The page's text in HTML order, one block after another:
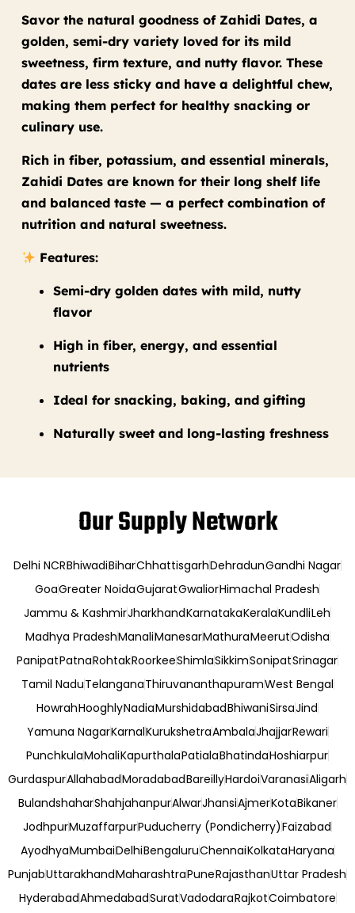
Savor the natural goodness of Zahidi Dates, a
golden, semi-dry variety loved for its mild
sweetness, firm texture, and nutty flavor. These
dates are less sticky and have a delightful chew,
making them perfect for healthy snacking or
culinary use.
Rich in fiber, potassium, and essential minerals,
Zahidi Dates are known for their long shelf life
and balanced taste — a perfect combination of
nutrition and natural sweetness.
Features:
Semi-dry golden dates with mild, nutty
flavor
High in fiber, energy, and essential
nutrients
Ideal for snacking, baking, and gifting
Naturally sweet and long-lasting freshness
Our Supply Network
Delhi NCRBhiwadiBiharChhattisgarhDehradunGandhi Nagar
GoaGreater NoidaGujaratGwaliorHimachal Pradesh
Jammu & KashmirJharkhandKarnatakaKeralaKundliLeh
Madhya PradeshManaliManesarMathuraMeerutOdisha
PanipatPatnaRohtakRoorkeeShimlaSikkimSonipatSrinagar
Tamil NaduTelanganaThiruvananthapuramWest Bengal
HowrahHooghlyNadiaMurshidabadBhiwaniSirsaJind
Yamuna NagarKarnalKurukshetraAmbalaJhajjarRewari
PunchkulaMohaliKapurthalaPatialaBhatindaHoshiarpur
GurdaspurAllahabadMoradabadBareillyHardoiVaranasiAligarh
BulandshaharShahjahanpurAlwarJhansiAjmerKotaBikaner
JodhpurMuzaffarpurPuducherry (Pondicherry)Faizabad
AyodhyaMumbaiDelhiBengaluruChennaiKolkataHaryana
PunjabUttarakhandMaharashtraPuneRajasthanUttar Pradesh
HyderabadAhmedabadSuratVadodaraRajkotCoimbatore